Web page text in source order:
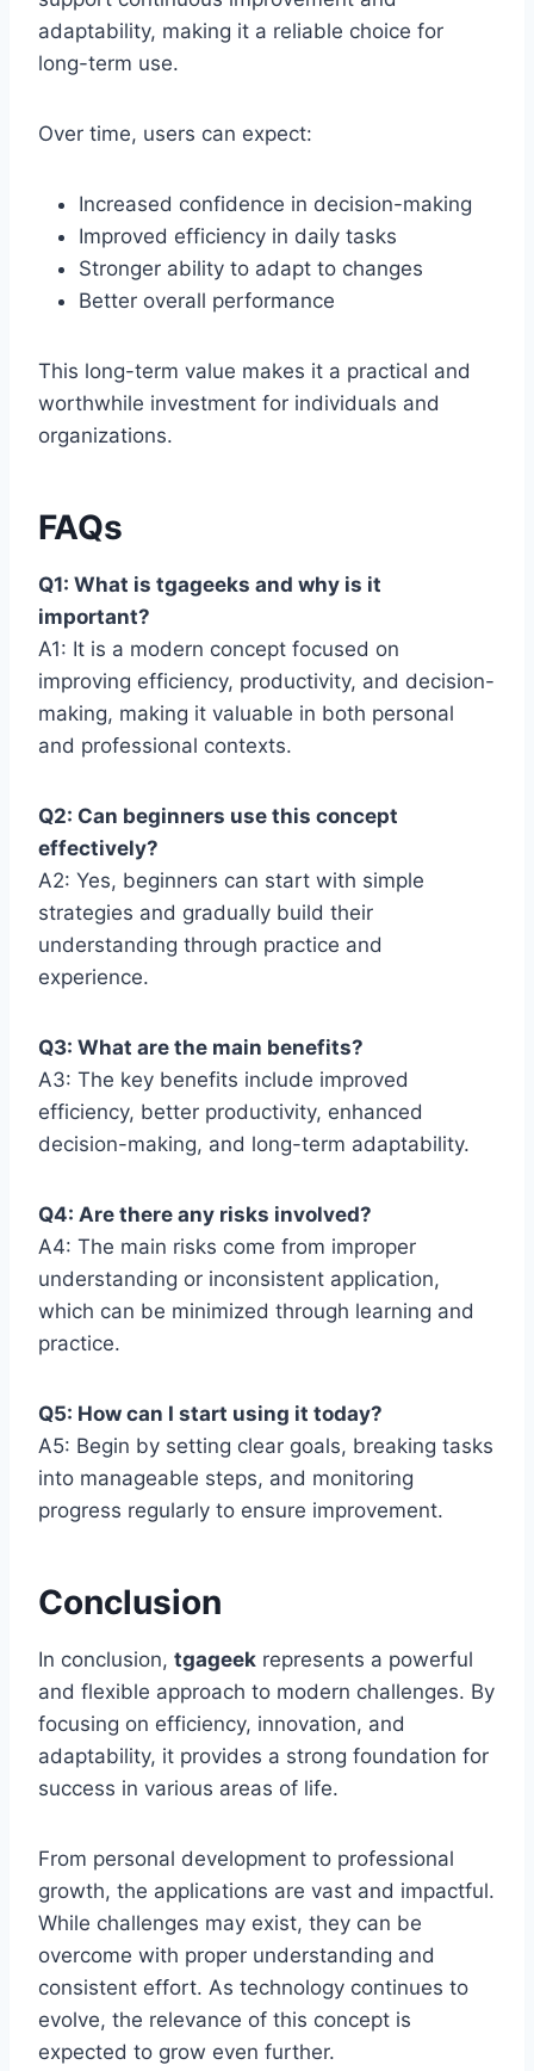
adaptability, making it a reliable choice for
long-term use.
Over time, users can expect:
Increased confidence in decision-making
Improved efficiency in daily tasks
Stronger ability to adapt to changes
Better overall performance
This long-term value makes it a practical and
worthwhile investment for individuals and
organizations.
FAQs
Q1: What is tgageeks and why is it
important?
A1: It is a modern concept focused on
improving efficiency, productivity, and decision-
making, making it valuable in both personal
and professional contexts.
Q2: Can beginners use this concept
effectively?
A2: Yes, beginners can start with simple
strategies and gradually build their
understanding through practice and
experience.
Q3: What are the main benefits?
A3: The key benefits include improved
efficiency, better productivity, enhanced
decision-making, and long-term adaptability.
Q4: Are there any risks involved?
A4: The main risks come from improper
understanding or inconsistent application,
which can be minimized through learning and
practice.
Q5: How can I start using it today?
A5: Begin by setting clear goals, breaking tasks
into manageable steps, and monitoring
progress regularly to ensure improvement.
Conclusion
In conclusion, tgageek represents a powerful
and flexible approach to modern challenges. By
focusing on efficiency, innovation, and
adaptability, it provides a strong foundation for
success in various areas of life.
From personal development to professional
growth, the applications are vast and impactful.
While challenges may exist, they can be
overcome with proper understanding and
consistent effort. As technology continues to
evolve, the relevance of this concept is
expected to grow even further.